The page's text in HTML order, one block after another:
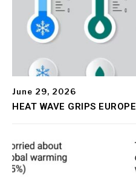
June 29, 2026
HEAT WAVE GRIPS EUROPE